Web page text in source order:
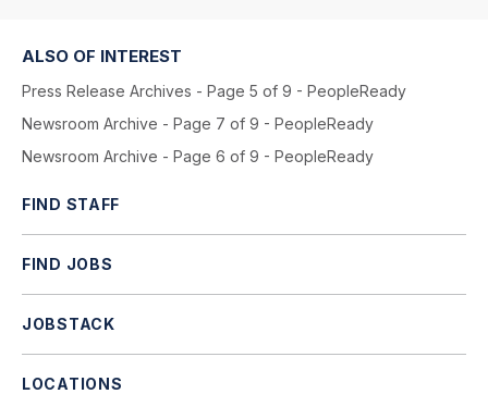
ALSO OF INTEREST
Press Release Archives - Page 5 of 9 - PeopleReady
Newsroom Archive - Page 7 of 9 - PeopleReady
Newsroom Archive - Page 6 of 9 - PeopleReady
FIND STAFF
FIND JOBS
JOBSTACK
LOCATIONS